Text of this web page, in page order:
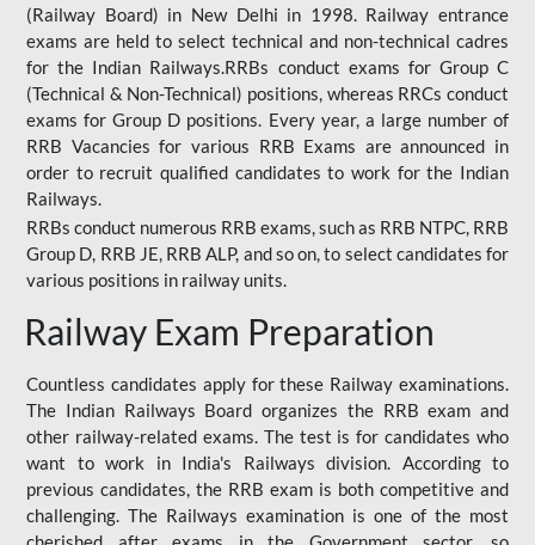
(Railway Board) in New Delhi in 1998. Railway entrance
exams are held to select technical and non-technical cadres
for the Indian Railways.RRBs conduct exams for Group C
(Technical & Non-Technical) positions, whereas RRCs conduct
exams for Group D positions. Every year, a large number of
RRB Vacancies for various RRB Exams are announced in
order to recruit qualified candidates to work for the Indian
Railways.
RRBs conduct numerous RRB exams, such as RRB NTPC, RRB
Group D, RRB JE, RRB ALP, and so on, to select candidates for
various positions in railway units.
Railway Exam Preparation
Countless candidates apply for these Railway examinations.
The Indian Railways Board organizes the RRB exam and
other railway-related exams. The test is for candidates who
want to work in India's Railways division. According to
previous candidates, the RRB exam is both competitive and
challenging. The Railways examination is one of the most